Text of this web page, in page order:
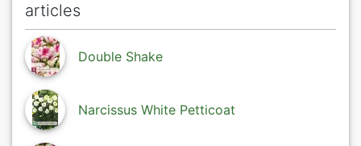
articles
Double Shake
Narcissus White Petticoat